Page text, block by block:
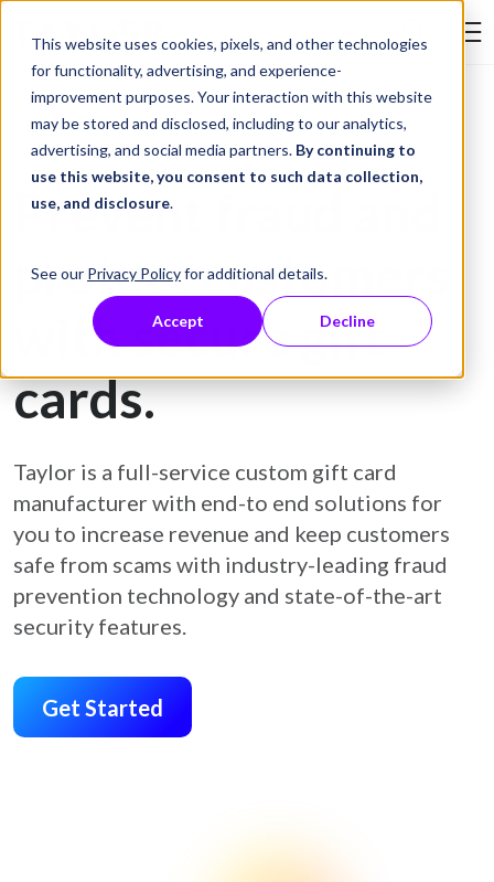
This website uses cookies, pixels, and other technologies
for functionality, advertising, and experience-
improvement purposes. Your interaction with this website
may be stored and disclosed, including to our analytics,
advertising, and social media partners. By continuing to
use this website, you consent to such data collection,
use, and disclosure.
See our Privacy Policyfor additional details.
Accept Decline
Skip to Content
Gift Card Printing
Prevent fraud and
protect customers
with secure gift
cards.
Taylor is a full-service custom gift card
manufacturer with end-to end solutions for
you to increase revenue and keep customers
safe from scams with industry-leading fraud
prevention technology and state-of-the-art
security features.
Get Started